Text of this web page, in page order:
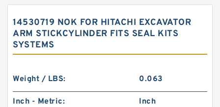
14530719 NOK FOR HITACHI EXCAVATOR
ARM STICKCYLINDER FITS SEAL KITS
SYSTEMS
Weight / LBS: 0.063
Inch - Metric: Inch